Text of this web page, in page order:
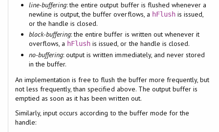
line-buffering: the entire output buffer is flushed whenever a
newline is output, the buffer overflows, a hFlushis issued,
or the handle is closed.
block-buffering: the entire buffer is written out whenever it
overflows, a hFlush is issued, or the handle is closed.
no-buffering: output is written immediately, and never stored
in the buffer.
An implementation is free to flush the buffer more frequently, but
not less frequently, than specified above. The output buffer is
emptied as soon as it has been written out.
Similarly, input occurs according to the buffer mode for the
handle: